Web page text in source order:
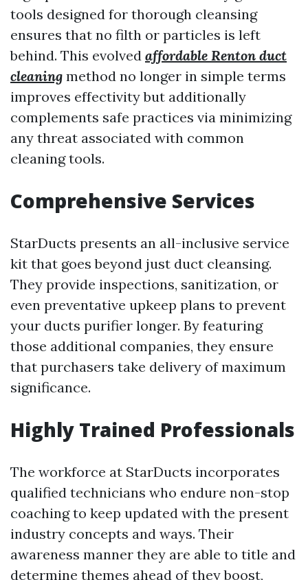
tools designed for thorough cleansing
ensures that no filth or particles is left
behind. This evolved affordable Renton duct
cleaning method no longer in simple terms
improves effectivity but additionally
complements safe practices via minimizing
any threat associated with common
cleaning tools.
Comprehensive Services
StarDucts presents an all-inclusive service
kit that goes beyond just duct cleansing.
They provide inspections, sanitization, or
even preventative upkeep plans to prevent
your ducts purifier longer. By featuring
those additional companies, they ensure
that purchasers take delivery of maximum
significance.
Highly Trained Professionals
The workforce at StarDucts incorporates
qualified technicians who endure non-stop
coaching to keep updated with the present
industry concepts and ways. Their
awareness manner they are able to title and
determine themes ahead of they boost,